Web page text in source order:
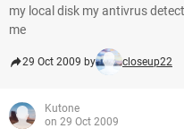
my local disk my antivrus
me
29 Oct 2009 by closeup22
Kutone
on 29 Oct 2009